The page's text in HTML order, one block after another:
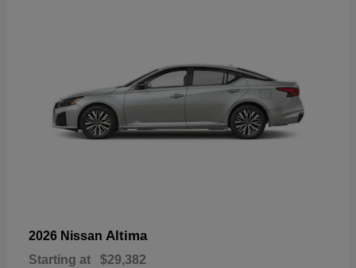
2026 Nissan Altima
Starting at $29,382